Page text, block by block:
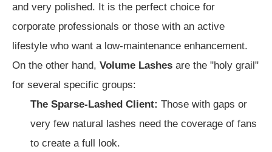
and very polished. It is the perfect choice for
corporate professionals or those with an active
lifestyle who want a low-maintenance enhancement.
On the other hand, Volume Lashes are the "holy grail"
for several specific groups:
The Sparse-Lashed Client: Those with gaps or
very few natural lashes need the coverage of fans
to create a full look.